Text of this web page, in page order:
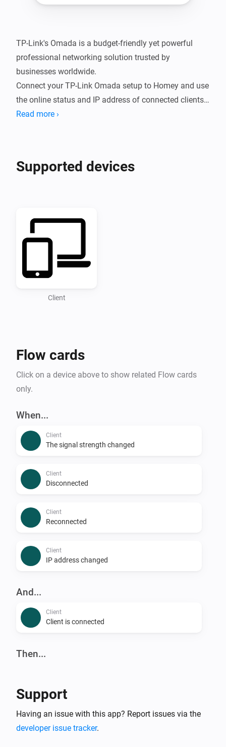
TP-Link's Omada is a budget-friendly yet powerful
professional networking solution trusted by
businesses worldwide.
Connect your TP-Link Omada setup to Homey and use
the online status and IP address of connected clients
in your Flows.
Read more ›
Supported devices
Client
Flow cards
Click on a device above to show related Flow cards
only.
When...
Client
The signal strength changed
Client
Disconnected
Client
Reconnected
Client
IP address changed
And...
Client
Client is connected
Then...
Client
Support
Having an issue with this app? Report issues via the
developer issue tracker.